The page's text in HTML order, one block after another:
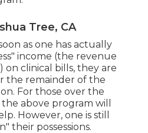
Tree, CA
as one has actually
income (the revenue
clinical bills, they are
the remainder of the
For those over the
above program will
However, one is still
their possessions.